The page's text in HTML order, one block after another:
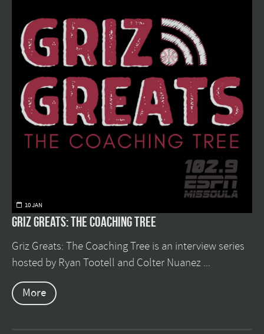
10 JAN
Griz Greats: The Coaching Tree
Griz Greats: The Coaching Tree is an interview series
hosted by Ryan Tootell and Colter Nuanez ...
More